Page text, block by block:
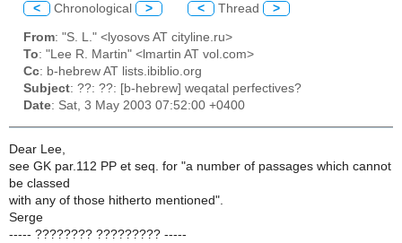
< Chronological > < Thread >
From: "S. L." <lyosovs AT cityline.ru>
To: "Lee R. Martin" <lmartin AT vol.com>
Cc: b-hebrew AT lists.ibiblio.org
Subject: ??: ??: [b-hebrew] weqatal perfectives?
Date: Sat, 3 May 2003 07:52:00 +0400
Dear Lee,
see GK par.112 PP et seq. for "a number of passages which cannot
be classed
with any of those hitherto mentioned".
Serge
----- ???????? ????????? -----